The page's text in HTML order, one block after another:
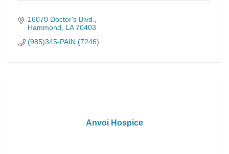
16070 Doctor's Blvd.
Hammond
LA 70403
(985)345-PAIN (7246)
Anvoi Hospice